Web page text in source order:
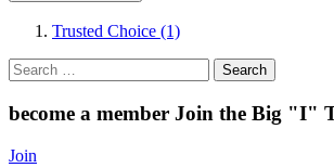
Trusted Choice (1)
Search
for:
become a member Join the Big "I"
Join